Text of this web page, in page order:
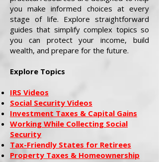
you make informed choices at every
stage of life. Explore straightforward
guides that simplify complex topics so
you can protect your income, build
wealth, and prepare for the future.
Explore Topics
IRS Videos
Social Security Videos
Investment Taxes & Capital Gains
Working While Collecting Social
Security
Tax-Friendly States for Retirees
Property Taxes & Homeownership